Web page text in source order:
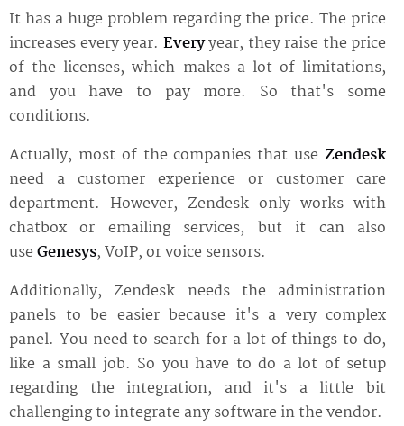
It has a huge problem regarding the price. The price
increases every year. Everyyear, they raise the price
of the licenses, which makes a lot of limitations,
and you have to pay more. So that's some
conditions.
Actually, most of the companies that use Zendesk
need a customer experience or customer care
department. However, Zendesk only works with
chatbox or emailing services, but it can also
useGenesys, VoIP, or voice sensors.
Additionally, Zendesk needs the administration
panels to be easier because it's a very complex
panel. You need to search for a lot of things to do,
like a small job. So you have to do a lot of setup
regarding the integration, and it's a little bit
challenging to integrate any software in the vendor.